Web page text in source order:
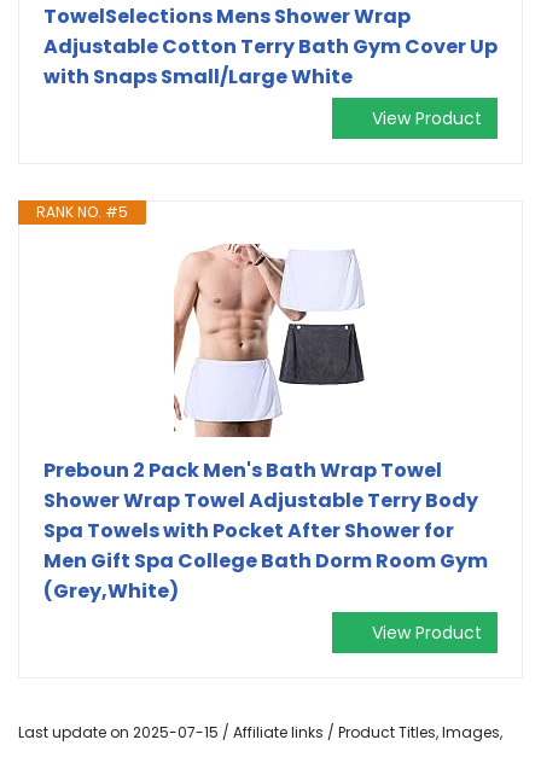
TowelSelections Mens Shower Wrap
Adjustable Cotton Terry Bath Gym Cover Up
with Snaps Small/Large White
View Product
RANK NO. #5
Preboun 2 Pack Men's Bath Wrap Towel
Shower Wrap Towel Adjustable Terry Body
Spa Towels with Pocket After Shower for
Men Gift Spa College Bath Dorm Room Gym
(Grey,White)
View Product
Last update on 2025-07-15 / Affiliate links / Product Titles, Images,